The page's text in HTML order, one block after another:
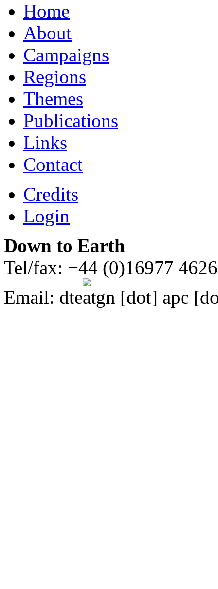
Home
About
Campaigns
Regions
Themes
Publications
Links
Contact
Credits
Login
Down to Earth
Tel/fax: +44 (0)16977
Email: dte gn [dot] apc